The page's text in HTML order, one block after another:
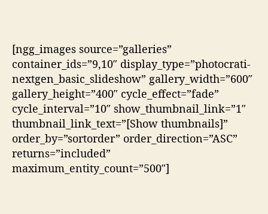
[ngg_images source=”galleries”
container_ids=”9,10″ display_type=”photocrati-
nextgen_basic_slideshow” gallery_width=”600″
gallery_height=”400″ cycle_effect=”fade”
cycle_interval=”10″ show_thumbnail_link=”1″
thumbnail_link_text=”[Show thumbnails]”
order_by=”sortorder” order_direction=”ASC”
returns=”included”
maximum_entity_count=”500″]